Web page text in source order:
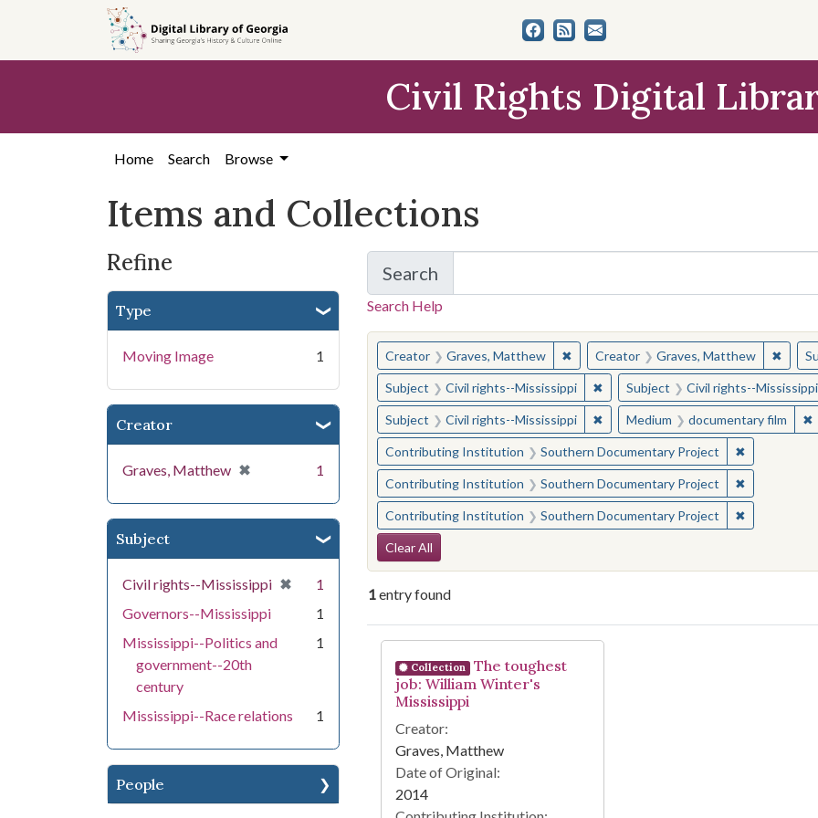
search
content
first
Civil Rights Digital
Home Search Browse
Items and Collections
Refine
Type
Moving Image 1
Creator
Graves, Matthew ✖
[remove] 1
Subject
Civil rights--Mississippi ✖
[remove]
1
Governors--Mississippi
1
Mississippi--Politics and
government--20th
century
1
Mississippi--Race relations 1
People
Search
for Items and Collections
Search Help
You searched for:
Creator Graves, Matthew ✖Remove constraint Creator: Graves,
Creator Graves, Matthew ✖
Subject Civil rights--Mississippi ✖Remove constraint Subject: Civil
Subject Civil rights--Mississippi
Subject Civil rights--Mississippi ✖Remove constraint Subject: Civil
Medium documentary film ✖
Contributing Institution Southern Documentary Project ✖Remove
Contributing Institution Southern Documentary Project ✖Remove
Contributing Institution Southern Documentary Project ✖Remove
Search Constraints
Clear All
1entry found
Search Results
Collection
The toughest
job: William Winter's
Mississippi
Creator:
Graves, Matthew
Date of Original:
2014